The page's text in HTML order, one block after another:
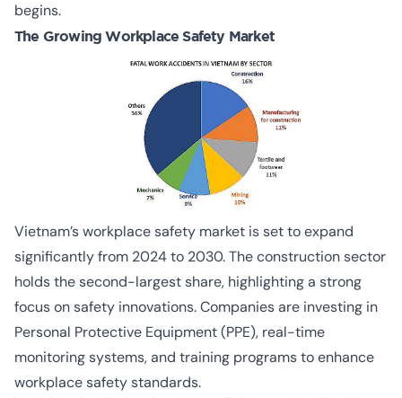
begins.
The Growing Workplace Safety Market
Vietnam’s workplace safety market is set to expand
significantly from 2024 to 2030. The construction sector
holds the second-largest share, highlighting a strong
focus on safety innovations. Companies are investing in
Personal Protective Equipment (PPE), real-time
monitoring systems, and training programs to enhance
workplace safety standards.